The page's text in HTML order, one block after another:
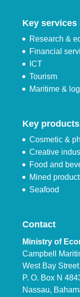
Key services
Research &
Financial
ICT
Tourism
Maritime &
Key
Cosmetic &
Creative
Food and
Mined
Seafood
Contact
Ministry of
Campbell
West Bay Street
P. O. Box N
Nassau,